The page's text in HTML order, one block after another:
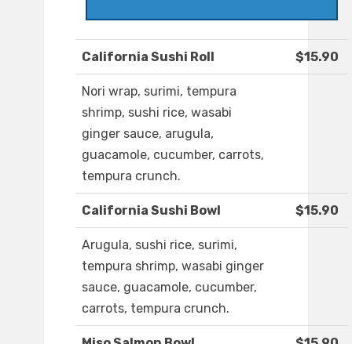
California Sushi Roll $15.90
Nori wrap, surimi, tempura
shrimp, sushi rice, wasabi
ginger sauce, arugula,
guacamole, cucumber, carrots,
tempura crunch.
California Sushi Bowl $15.90
Arugula, sushi rice, surimi,
tempura shrimp, wasabi ginger
sauce, guacamole, cucumber,
carrots, tempura crunch.